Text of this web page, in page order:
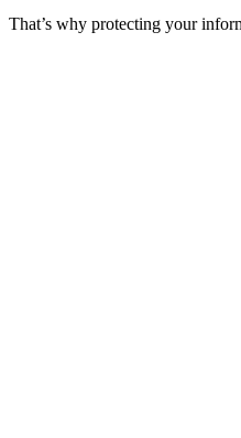
That’s why protecting your